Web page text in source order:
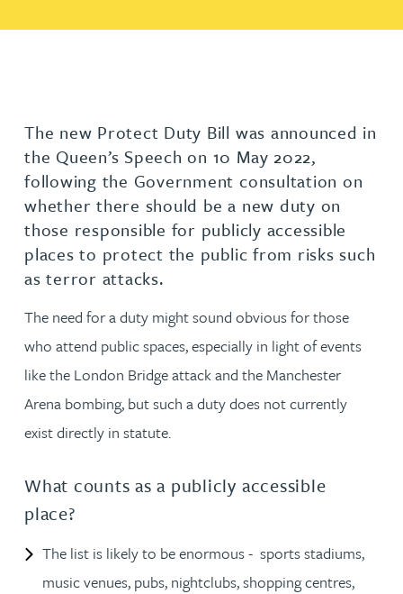
The new Protect Duty Bill was announced in
the Queen’s Speech on 10 May 2022,
following the Government consultation on
whether there should be a new duty on
those responsible for publicly accessible
places to protect the public from risks such
as terror attacks.
The need for a duty might sound obvious for those
who attend public spaces, especially in light of events
like the London Bridge attack and the Manchester
Arena bombing, but such a duty does not currently
exist directly in statute.
What counts as a publicly accessible
place?
The list is likely to be enormous - sports stadiums,
music venues, pubs, nightclubs, shopping centres,